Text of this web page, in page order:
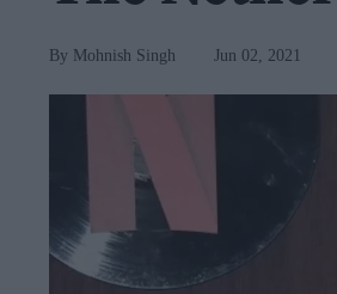
Mohnish Singh Jun 02, 2021